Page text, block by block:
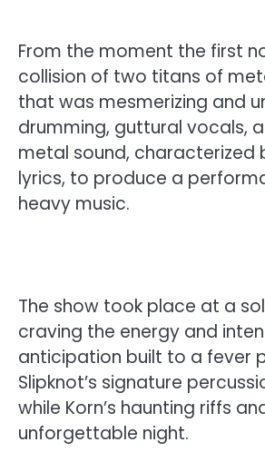
From the moment the first
collision of two titans of
that was mesmerizing and
drumming, guttural vocals,
metal sound, characterized
lyrics, to produce a
heavy music.
The show took place at a
craving the energy and
anticipation built to a fever
Slipknot’s signature
while Korn’s haunting riffs
unforgettable night.